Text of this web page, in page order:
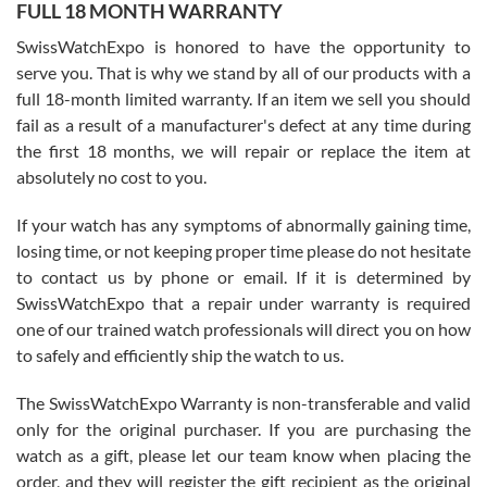
Worked with Jason and from day one had an amazing experience.
knowledge. We discussed several watches over several week
with Jason, and Swiss watch Expo. I will be a repeat customer.
Roberto Alomar
7/26/2026
Great watch, will purchase many after the amazing experience! I
am.on.my second cartier watch, tank large!
Mac L.
FULL 18 MONTH WARRANTY
SwissWatchExpo is honored to have the opportunity to
serve you. That is why we stand by all of our products with a
full 18-month limited warranty. If an item we sell you should
fail as a result of a manufacturer's defect at any time during
the first 18 months, we will repair or replace the item at
absolutely no cost to you.
If your watch has any symptoms of abnormally gaining time,
losing time, or not keeping proper time please do not hesitate
to contact us by phone or email. If it is determined by
SwissWatchExpo that a repair under warranty is required
one of our trained watch professionals will direct you on how
to safely and efficiently ship the watch to us.
The SwissWatchExpo Warranty is non-transferable and valid
only for the original purchaser. If you are purchasing the
watch as a gift, please let our team know when placing the
order, and they will register the gift recipient as the original